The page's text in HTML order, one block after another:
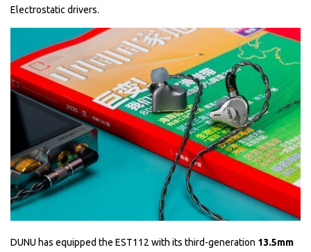
Electrostatic drivers.
DUNU has equipped the EST112 with its third-generation 13.5mm